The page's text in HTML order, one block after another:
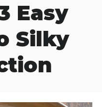
Easy
Silky